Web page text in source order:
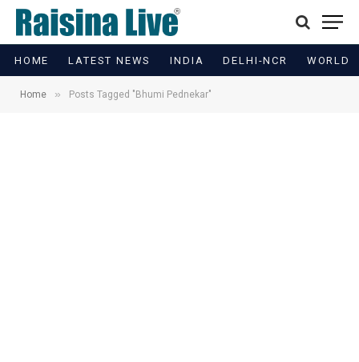
HOME LATEST NEWS INDIA DELHI-NCR WORLD
Home » Posts Tagged "Bhumi Pednekar"